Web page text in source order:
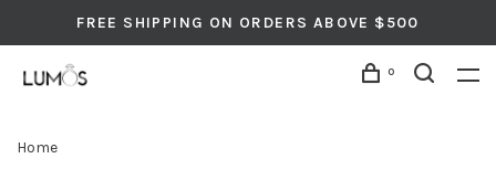
FREE SHIPPING ON ORDERS ABOVE $500
0
Home